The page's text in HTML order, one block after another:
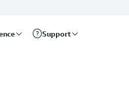
Support